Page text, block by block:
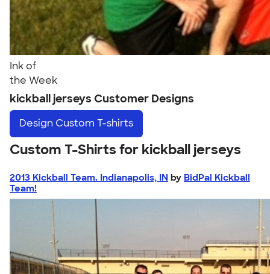
Ink of
the Week
kickball jerseys Customer Designs
Design Custom T-shirts
Custom T-Shirts for kickball jerseys
2013 Kickball Team. Indianapolis, IN by BidPal Kickball
Team!